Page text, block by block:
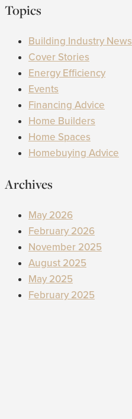
Topics
Building Industry News
Cover Stories
Energy Efficiency
Events
Financing Advice
Home Builders
Home Spaces
Homebuying Advice
Archives
May 2026
February 2026
November 2025
August 2025
May 2025
February 2025